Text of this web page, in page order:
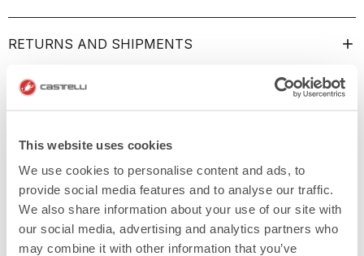
This website uses cookies
We use cookies to personalise content and ads, to
provide social media features and to analyse our traffic.
We also share information about your use of our site with
our social media, advertising and analytics partners who
may combine it with other information that you’ve
RETURNS AND SHIPMENTS